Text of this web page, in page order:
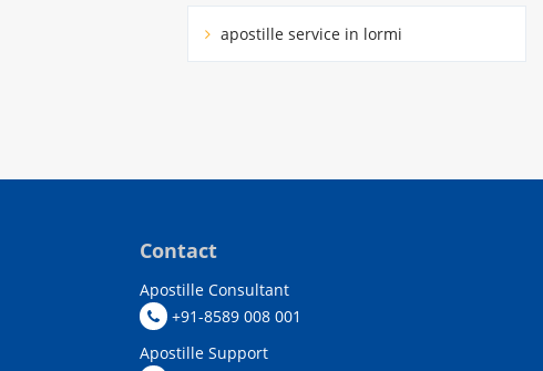
apostille service in lormi
Contact
Apostille Consultant
+91-8589 008 001
Apostille Support